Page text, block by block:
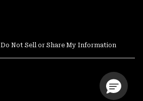
Do Not Sell or Share My Information